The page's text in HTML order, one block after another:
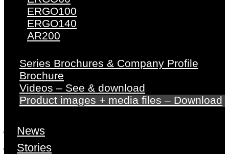
ERGO100
ERGO140
AR200
Series Brochures & Company Profile
Brochure
Videos – See & download
Product images + media files – Download
News
Stories